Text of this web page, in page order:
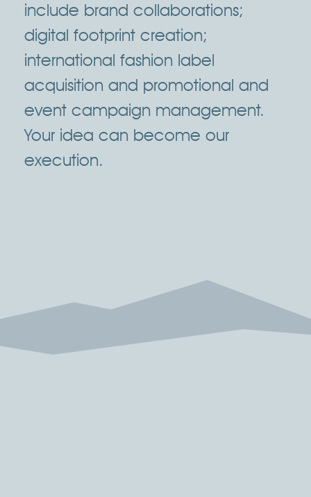
include brand collaborations;
digital footprint creation;
international fashion label
acquisition and promotional and
event campaign management.
Your idea can become our
execution.